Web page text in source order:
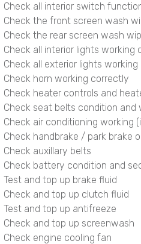
Check all interior switch
Check the front screen wash
Check the rear screen wash
Check all interior lights working
Check all exterior lights
Check horn working correctly
Check heater controls and
Check seat belts condition and
Check air conditioning working
Check handbrake / park brake
Check auxillary belts
Check battery condition and
Test and top up brake fluid
Check and top up clutch fluid
Test and top up antifreeze
Check and top up screenwash
Check engine cooling fan